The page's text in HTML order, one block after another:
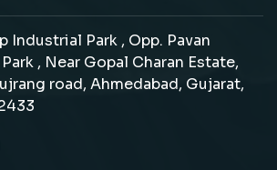
Industrial Park , Opp. Pavan
, Near Gopal Charan Estate,
road, Ahmedabad, Gujarat,